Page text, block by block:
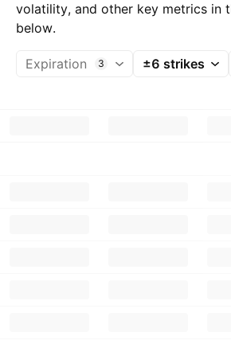
volatility, and other key metrics in
below.
Expiration 3 ±6 strikes